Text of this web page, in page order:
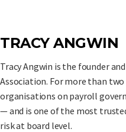
TRACY ANGWIN
Tracy Angwin is the founder
Association. For more than two
organisations on payroll
— and is one of the most
risk at board level.